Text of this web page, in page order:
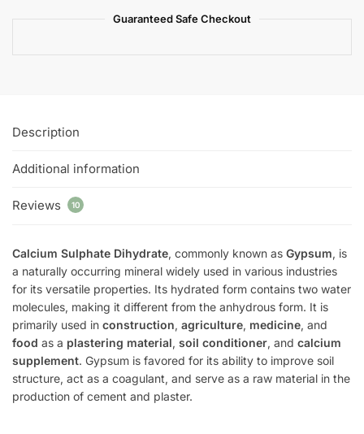
Guaranteed Safe Checkout
Description
Additional information
Reviews 10
Calcium Sulphate Dihydrate, commonly known as Gypsum, is
a naturally occurring mineral widely used in various industries
for its versatile properties. Its hydrated form contains two water
molecules, making it different from the anhydrous form. It is
primarily used in construction, agriculture, medicine, and
food as a plastering material, soil conditioner, and calcium
supplement. Gypsum is favored for its ability to improve soil
structure, act as a coagulant, and serve as a raw material in the
production of cement and plaster.